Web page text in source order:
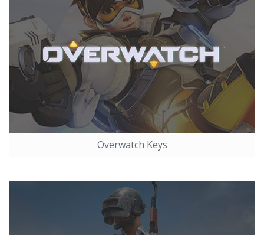
Overwatch Keys